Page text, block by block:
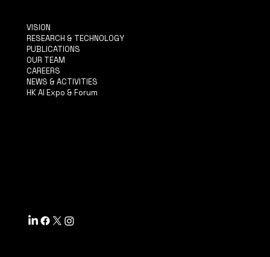
VISION
RESEARCH & TECHNOLOGY
PUBLICATIONS
OUR TEAM
CAREERS
NEWS & ACTIVITIES
HK AI Expo & Forum